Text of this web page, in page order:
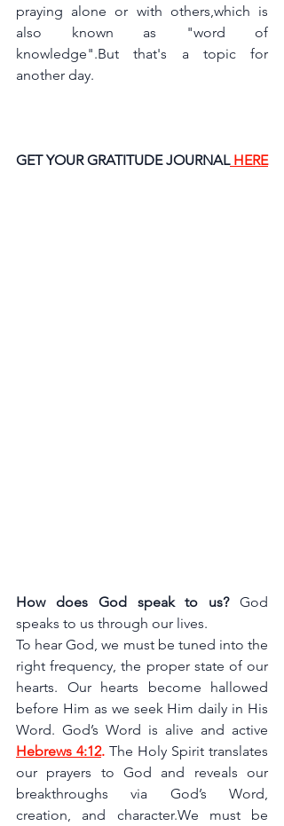
praying alone or with others,which is
also known as "word of
knowledge".But that's a topic for
another day.
GET YOUR GRATITUDE JOURNAL HERE
How does God speak to us? God
speaks to us through our lives.
To hear God, we must be tuned into the
right frequency, the proper state of our
hearts. Our hearts become hallowed
before Him as we seek Him daily in His
Word.
Hebrews 4:12. The Holy Spirit translates
our prayers to God and reveals our
breakthroughs via God’s Word,
creation, and character.We must be